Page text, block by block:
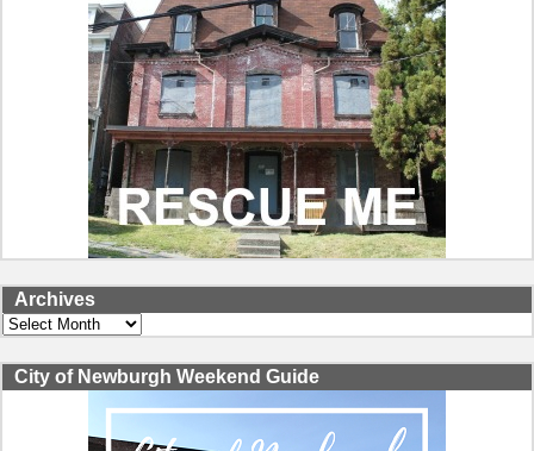
Archives
Archives
City of Newburgh Weekend Guide